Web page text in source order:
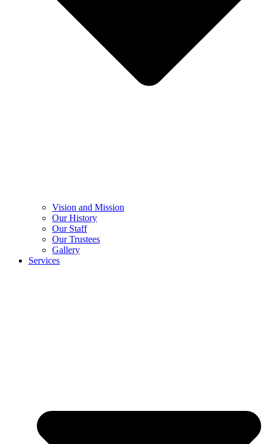
Vision and Mission
Our History
Our Staff
Our Trustees
Gallery
Services